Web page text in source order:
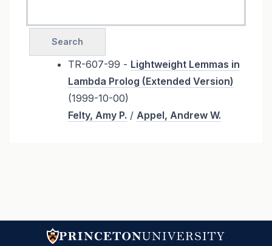
TR-607-99 - Lightweight Lemmas in
Lambda Prolog (Extended Version)
(1999-10-00)
Felty, Amy P. / Appel, Andrew W.